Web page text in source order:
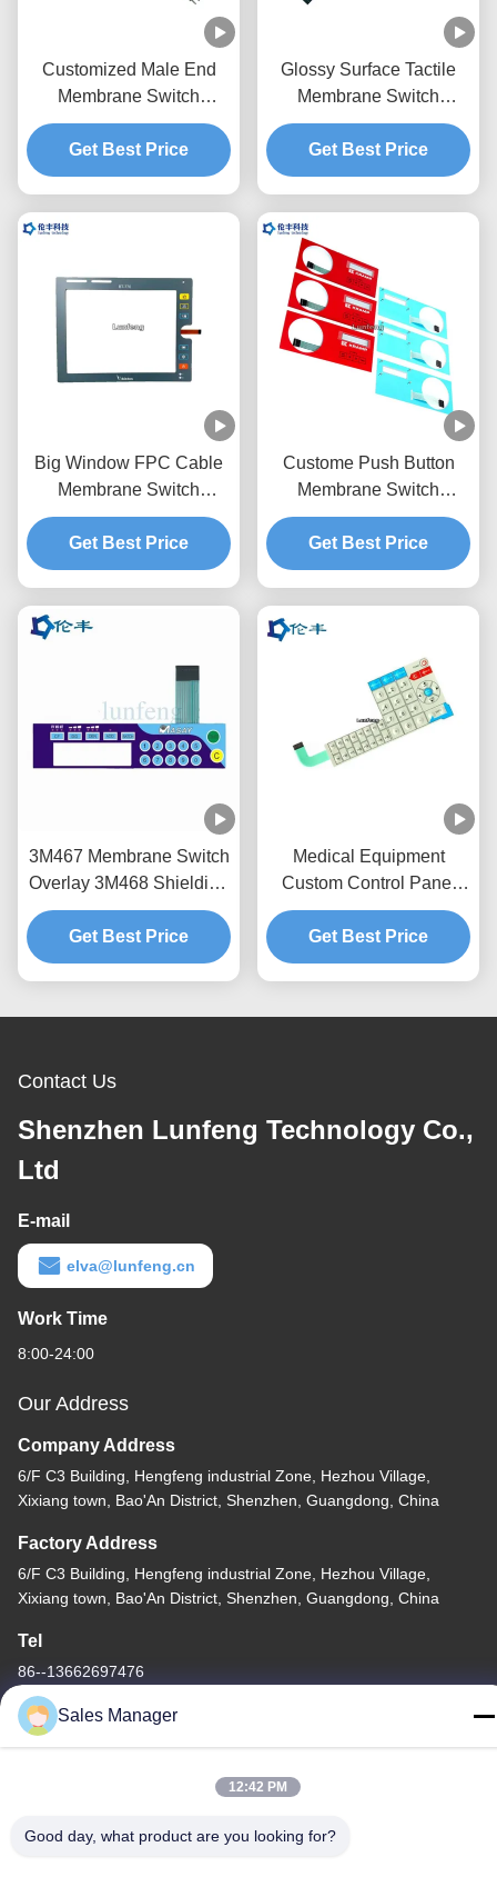
Customized Male End
Membrane Switch
Keypad OEM Service
One Button
Get Best Price
Glossy Surface Tactile
Membrane Switch
Overlay Transparent LCD
Window
Get Best Price
Big Window FPC Cable
Membrane Switch
Overlay Custom LED
LGF
Get Best Price
Custome Push Button
Membrane Switch
Keypad RAL Color
Overlay
Get Best Price
3M467 Membrane Switch
Overlay 3M468 Shielding
Layer Instrument Panel
Overlay
Get Best Price
Medical Equipment
Custom Control Panel
Overlay Emboss 3M 467
Tactile Dome Button
Get Best Price
Contact Us
Shenzhen Lunfeng Technology Co.,
Ltd
E-mail
elva@lunfeng.cn
Work Time
8:00-24:00
Our Address
Company Address
6/F C3 Building, Hengfeng industrial Zone, Hezhou Village,
Xixiang town, Bao'An District, Shenzhen, Guangdong, China
Factory Address
6/F C3 Building, Hengfeng industrial Zone, Hezhou Village,
Xixiang town, Bao'An District, Shenzhen, Guangdong, China
Tel
86--13662697476
Copyright © -2026 Shenzhen Lunfeng Technology Co., Ltd . All
Sales Manager
12:42 PM
Good day, what product are you looking for?